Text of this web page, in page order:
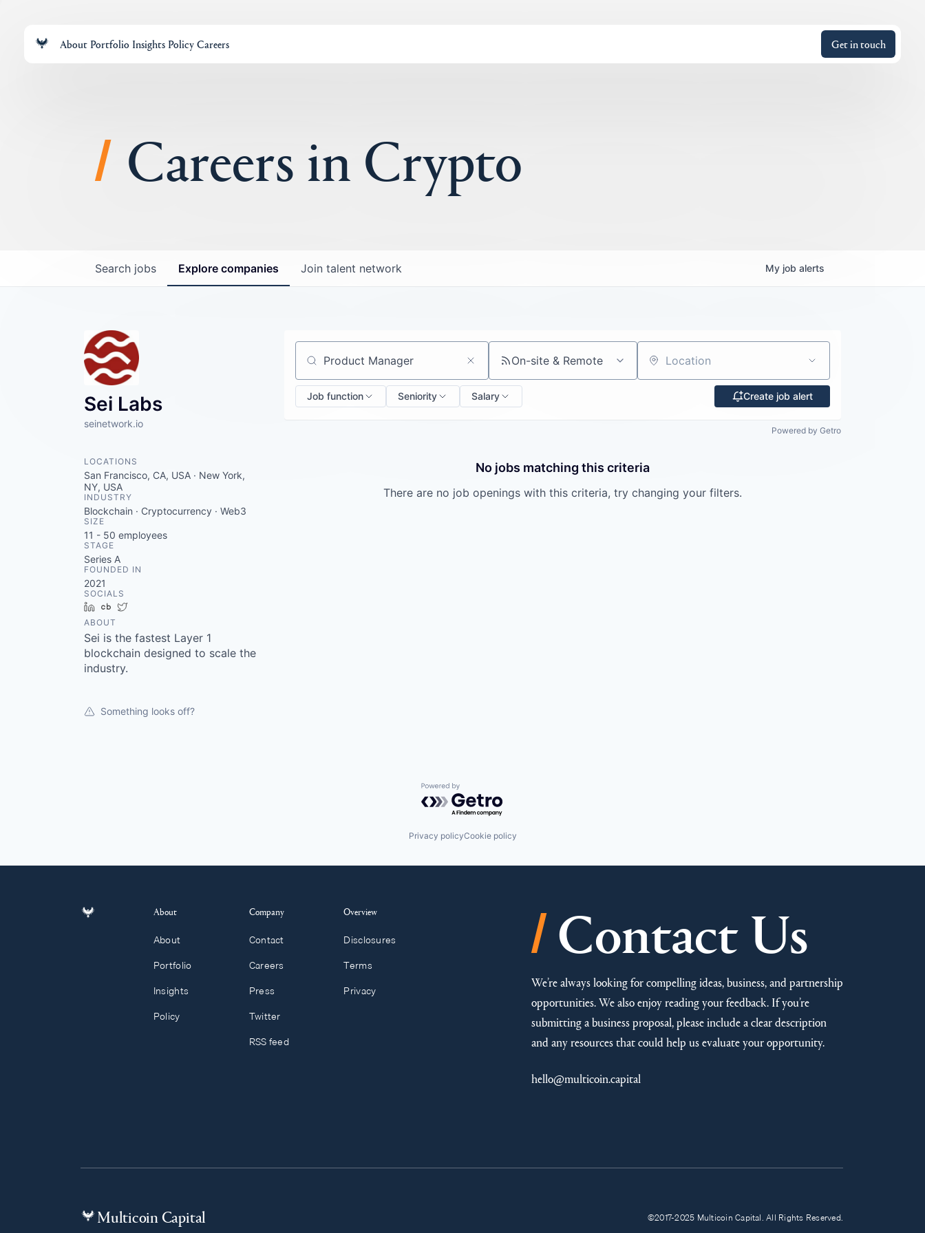
About Portfolio Insights PolicyCareers Get in touch
Careers in Crypto
Search jobs Explore companies Join talent network My job alerts
Sei Labs
seinetwork.io
LOCATIONS
San Francisco, CA, USA · New York,
NY, USA
INDUSTRY
Blockchain · Cryptocurrency · Web3
SIZE
11 - 50 employees
STAGE
Series A
FOUNDED IN
2021
SOCIALS
LinkedInCrunchbase
ABOUT
Sei is the fastest Layer 1
blockchain designed to scale the
industry.
Something looks off?
Search by title or keyword On-site & Remote Location
Job function Seniority Salary Create job alert
Powered by Getro
No jobs matching this criteria
There are no job openings with this criteria, try changing your filters.
Powered by Getro.com
Privacy policyCookie policy
About
About
Portfolio
Insights
Policy
Company
Contact
Careers
Press
Twitter
RSS feed
Overview
Disclosures
Terms
Privacy
/ Contact Us
We’re always looking for compelling ideas, business, and partnership
opportunities. We also enjoy reading your feedback. If you’re
submitting a business proposal, please include a clear description
and any resources that could help us evaluate your opportunity.
hello@multicoin.capital
Multicoin Capital ©2017-2025 Multicoin Capital. All Rights Reserved.